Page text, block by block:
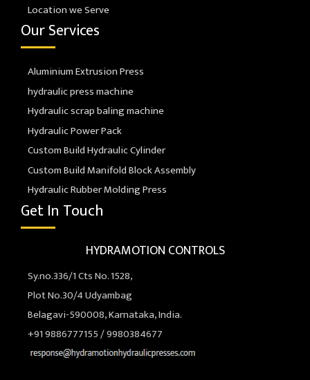
Location we Serve
Our Services
Aluminium Extrusion Press
hydraulic press machine
Hydraulic scrap baling machine
Hydraulic Power Pack
Custom Build Hydraulic Cylinder
Custom Build Manifold Block Assembly
Hydraulic Rubber Molding Press
Get In Touch
HYDRAMOTION CONTROLS
Sy.no.336/1 Cts No. 1528,
Plot No.30/4 Udyambag
Belagavi-590008, Karnataka, India.
+91 9886777155 / 9980384677